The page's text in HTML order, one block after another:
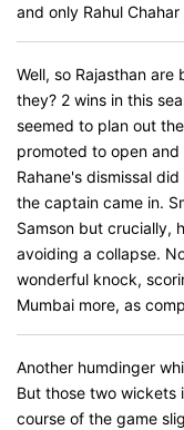
and only Rahul
Well, so Rajasthan
they? 2 wins in this
seemed to plan out
promoted to open
Rahane's dismissal
the captain came in.
Samson but crucially,
avoiding a collapse.
wonderful knock,
Mumbai more, as
Another humdinger
But those two wickets
course of the game